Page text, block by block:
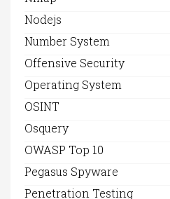
Nodejs
Number System
Offensive Security
Operating System
OSINT
Osquery
OWASP Top 10
Pegasus Spyware
Penetration Testing